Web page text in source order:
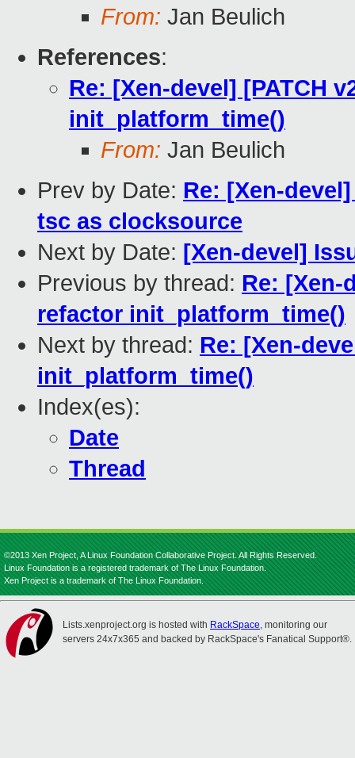
From: Jan Beulich
References:
Re: [Xen-devel] [PATCH
init_platform_time()
From: Jan Beulich
Prev by Date: Re: [Xen-
tsc as clocksource
Next by Date: [Xen-devel]
Previous by thread: Re: [Xen-
refactor init_platform_time()
Next by thread: Re: [Xen-
init_platform_time()
Index(es):
Date
Thread
©2013 Xen Project, A Linux Foundation Collaborative Project. All Rights Reserved.
Linux Foundation is a registered trademark of The Linux Foundation.
Xen Project is a trademark of The Linux Foundation.
Lists.xenproject.org is hosted with RackSpace, monitoring our
servers 24x7x365 and backed by RackSpace's Fanatical Support®.